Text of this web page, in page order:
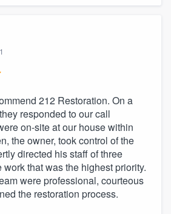
212 Restoration. On a
responded to our call
on-site at our house within
the owner, took control of the
directed his staff of three
that was the highest priority.
were professional, courteous
the restoration process.